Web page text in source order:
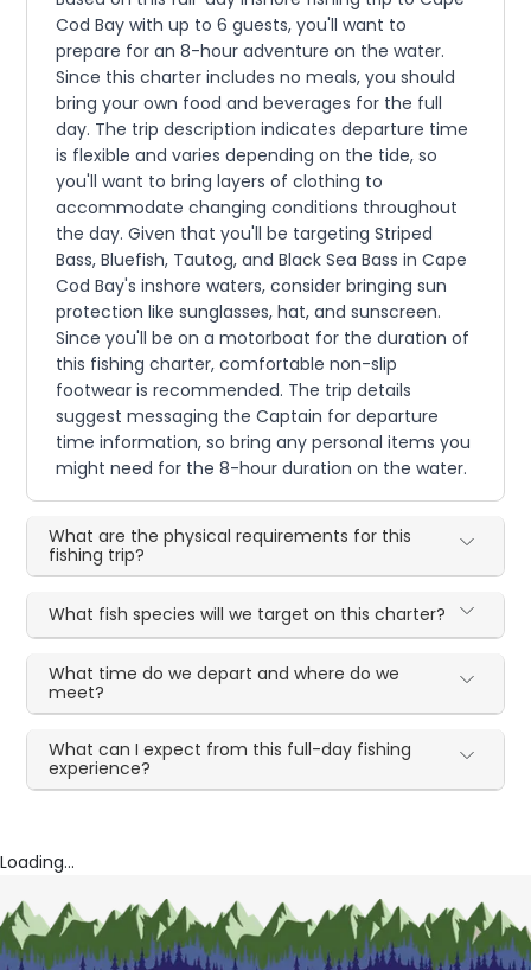
Cod Bay with up to 6 guests, you'll want to
prepare for an 8-hour adventure on the water.
Since this charter includes no meals, you should
bring your own food and beverages for the full
day. The trip description indicates departure time
is flexible and varies depending on the tide, so
you'll want to bring layers of clothing to
accommodate changing conditions throughout
the day. Given that you'll be targeting Striped
Bass, Bluefish, Tautog, and Black Sea Bass in Cape
Cod Bay's inshore waters, consider bringing sun
protection like sunglasses, hat, and sunscreen.
Since you'll be on a motorboat for the duration of
this fishing charter, comfortable non-slip
footwear is recommended. The trip details
suggest messaging the Captain for departure
time information, so bring any personal items you
might need for the 8-hour duration on the water.
What are the physical requirements for this
fishing trip?
What fish species will we target on this charter?
What time do we depart and where do we
meet?
What can I expect from this full-day fishing
experience?
Loading...